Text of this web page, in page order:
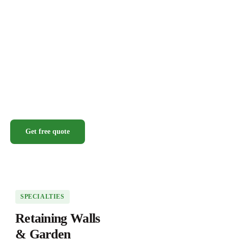
Get free quote
SPECIALTIES
Retaining Walls
& Garden